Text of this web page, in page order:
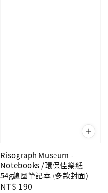
Risograph Museum -
Notebooks /環保佳樂紙
54g線圈筆記本 (多款封面)
Regular
NT$ 190